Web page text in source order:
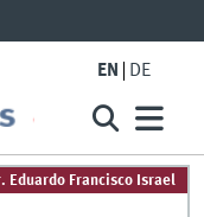
EN DE
Eduardo Francisco Israel